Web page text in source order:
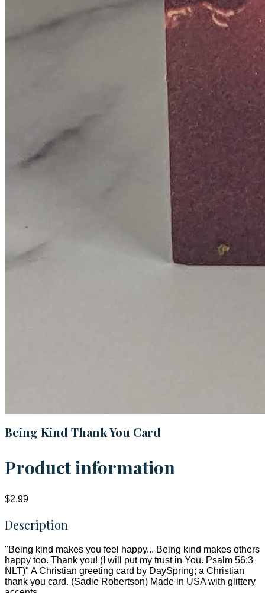
Being Kind Thank You Card
Product information
$2.99
Description
"Being kind makes you feel happy... Being kind makes others
happy too. Thank you! (I will put my trust in You. Psalm 56:3
NLT)" A Christian greeting card by DaySpring; a Christian
thank you card. (Sadie Robertson) Made in USA with glittery